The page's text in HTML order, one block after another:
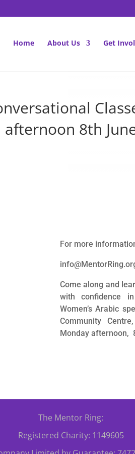
Home About Us Get
afternoon 8th
For more
Come along and
with confidence
Women’s Arabic
Community
Monday afternoon,
The Mentor Ring:
Registered Charity: 1149605